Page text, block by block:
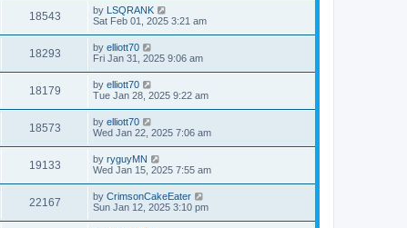
18543 by LSQRANK
Sat Feb 01, 2025 3:21 am
18293 by elliott70
Fri Jan 31, 2025 9:06 am
18179 by elliott70
Tue Jan 28, 2025 9:22 am
18573 by elliott70
Wed Jan 22, 2025 7:06 am
19133 by ryguyMN
Wed Jan 15, 2025 7:55 am
22167 by CrimsonCakeEater
Sun Jan 12, 2025 3:10 pm